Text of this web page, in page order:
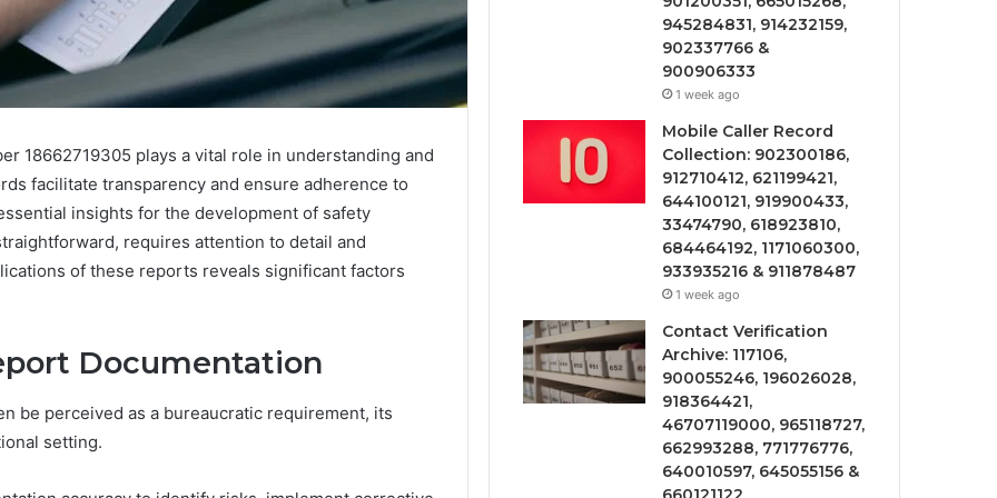
18662719305 plays a vital role in understanding and
facilitate transparency and ensure adherence to
insights for the development of safety
requires attention to detail and
of these reports reveals significant factors
Documentation
be perceived as a bureaucratic requirement, its
setting.
945284831, 914232159,
902337766 &
900906333
1 week ago
Mobile Caller Record
Collection: 902300186,
912710412, 621199421,
644100121, 919900433,
33474790, 618923810,
684464192, 1171060300,
933935216 & 911878487
1 week ago
Contact Verification
Archive: 117106,
900055246, 196026028,
918364421,
46707119000, 965118727,
662993288, 771776776,
640010597, 645055156 &